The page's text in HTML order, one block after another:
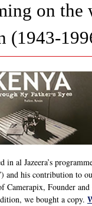
on the
(1943-
in al Jazeera’s
and his contribution to
Camerapix, Founder
we bought a copy.